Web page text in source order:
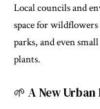
Local councils and
space for
parks, and even
plants.
🌱 A New